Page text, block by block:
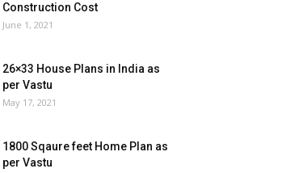
Construction Cost
June 1, 2021
26×33 House Plans in India as
per Vastu
May 17, 2021
1800 Sqaure feet Home Plan as
per Vastu